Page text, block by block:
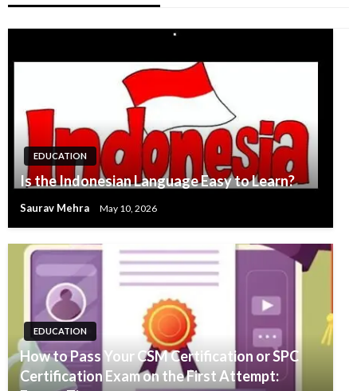
EDUCATION
Is the Indonesian Language Easy to Learn?
Saurav Mehra May 10, 2026
EDUCATION
How to Pass Your CSM Certification or SPC
Certification Exam on the First Attempt: